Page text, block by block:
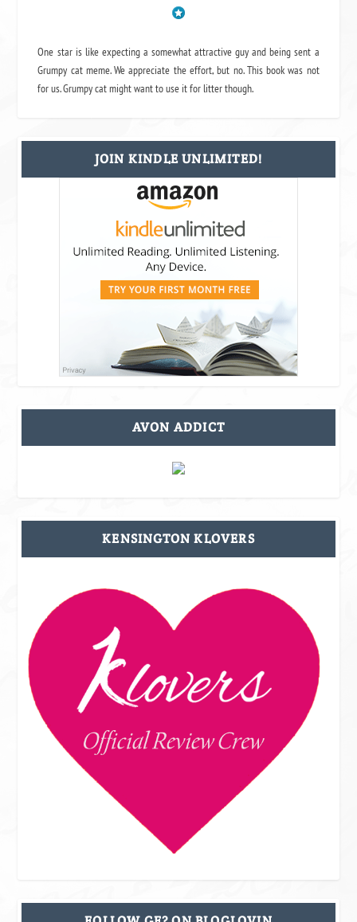
One star is like expecting a somewhat attractive guy and being sent a
Grumpy cat meme. We appreciate the effort, but no. This book was not
for us. Grumpy cat might want to use it for litter though.
JOIN KINDLE UNLIMITED!
AVON ADDICT
KENSINGTON KLOVERS